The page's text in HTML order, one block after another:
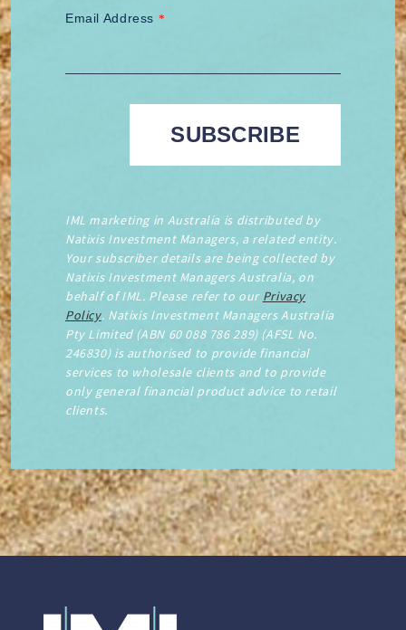
Email Address *
IML marketing in Australia is distributed by
Natixis Investment Managers, a related entity.
Your subscriber details are being collected by
Natixis Investment Managers Australia, on
behalf of IML. Please refer to our Privacy
Policy. Natixis Investment Managers Australia
Pty Limited (ABN 60 088 786 289) (AFSL No.
246830) is authorised to provide financial
services to wholesale clients and to provide
only general financial product advice to retail
clients.